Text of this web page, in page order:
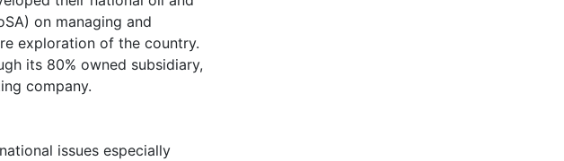
on managing and
exploration of the country.
its 80% owned subsidiary,
company.
issues especially